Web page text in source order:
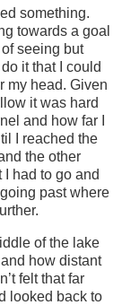
something.
towards a goal
seeing but
it that I could
my head. Given
it was hard
and how far I
I reached the
the other
had to go and
past where
of the lake
how distant
felt that far
looked back to